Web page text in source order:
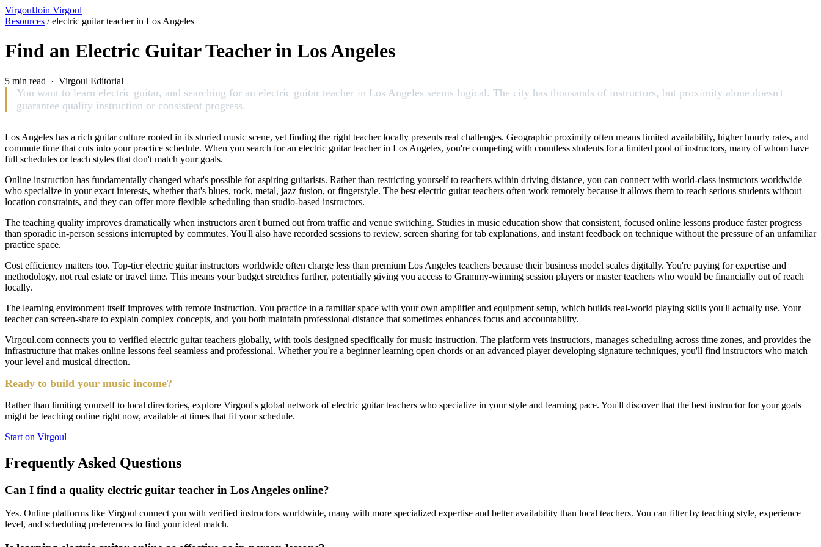
VirgoulJoin Virgoul
Resources /electric guitar teacher in Los Angeles
Find an Electric Guitar Teacher in Los Angeles
5 min read · Virgoul Editorial
You want to learn electric guitar, and searching for an electric guitar teacher in Los Angeles seems logical. The city has thousands of instructors, but proximity alone doesn't
guarantee quality instruction or consistent progress.
Los Angeles has a rich guitar culture rooted in its storied music scene, yet finding the right teacher locally presents real challenges. Geographic proximity often means limited availability, higher hourly rates, and
commute time that cuts into your practice schedule. When you search for an electric guitar teacher in Los Angeles, you're competing with countless students for a limited pool of instructors, many of whom have
full schedules or teach styles that don't match your goals.
Online instruction has fundamentally changed what's possible for aspiring guitarists. Rather than restricting yourself to teachers within driving distance, you can connect with world-class instructors worldwide
who specialize in your exact interests, whether that's blues, rock, metal, jazz fusion, or fingerstyle. The best electric guitar teachers often work remotely because it allows them to reach serious students without
location constraints, and they can offer more flexible scheduling than studio-based instructors.
The teaching quality improves dramatically when instructors aren't burned out from traffic and venue switching. Studies in music education show that consistent, focused online lessons produce faster progress
than sporadic in-person sessions interrupted by commutes. You'll also have recorded sessions to review, screen sharing for tab explanations, and instant feedback on technique without the pressure of an unfamiliar
practice space.
Cost efficiency matters too. Top-tier electric guitar instructors worldwide often charge less than premium Los Angeles teachers because their business model scales digitally. You're paying for expertise and
methodology, not real estate or travel time. This means your budget stretches further, potentially giving you access to Grammy-winning session players or master teachers who would be financially out of reach
locally.
The learning environment itself improves with remote instruction. You practice in a familiar space with your own amplifier and equipment setup, which builds real-world playing skills you'll actually use. Your
teacher can screen-share to explain complex concepts, and you both maintain professional distance that sometimes enhances focus and accountability.
Virgoul.com connects you to verified electric guitar teachers globally, with tools designed specifically for music instruction. The platform vets instructors, manages scheduling across time zones, and provides the
infrastructure that makes online lessons feel seamless and professional. Whether you're a beginner learning open chords or an advanced player developing signature techniques, you'll find instructors who match
your level and musical direction.
Ready to build your music income?
Rather than limiting yourself to local directories, explore Virgoul's global network of electric guitar teachers who specialize in your style and learning pace. You'll discover that the best instructor for your goals
might be teaching online right now, available at times that fit your schedule.
Start on Virgoul
Frequently Asked Questions
Can I find a quality electric guitar teacher in Los Angeles online?
Yes. Online platforms like Virgoul connect you with verified instructors worldwide, many with more specialized expertise and better availability than local teachers. You can filter by teaching style, experience
level, and scheduling preferences to find your ideal match.